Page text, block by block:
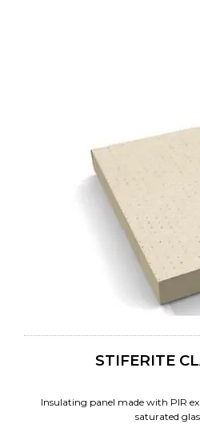
STIFERITE
Insulating panel made with PIR
saturated